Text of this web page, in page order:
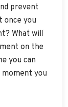
prevent
once you
What will
on the
you can
you